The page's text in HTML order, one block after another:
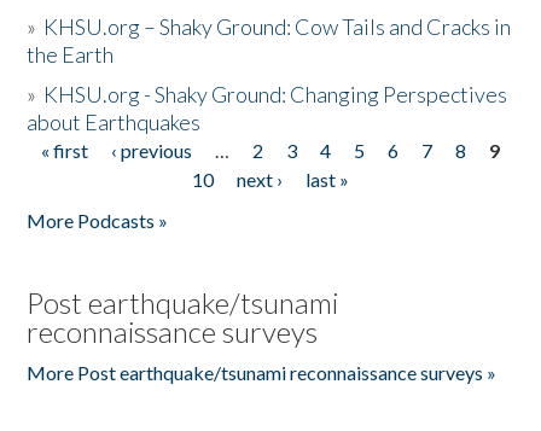
» KHSU.org – Shaky Ground: Cow Tails and Cracks in
the Earth
» KHSU.org - Shaky Ground: Changing Perspectives
about Earthquakes
Pages
« first ‹ previous … 2 3 4 5 6 7 8
9
10
next ›
last »
More Podcasts »
Post earthquake/tsunami
reconnaissance surveys
More Post earthquake/tsunami reconnaissance surveys »